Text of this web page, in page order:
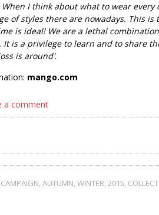
When I think about what to wear
of styles there are nowadays. This
is ideal! We are a lethal
is a privilege to learn and to share
is around'.
mango.com
a comment
CAMPAIGN,AUTUMN,WINTER,2015,